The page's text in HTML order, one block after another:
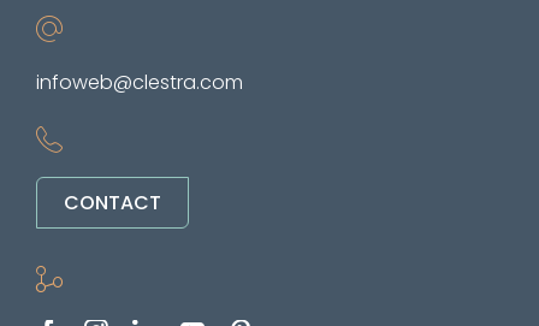
infoweb@clestra.com
CONTACT